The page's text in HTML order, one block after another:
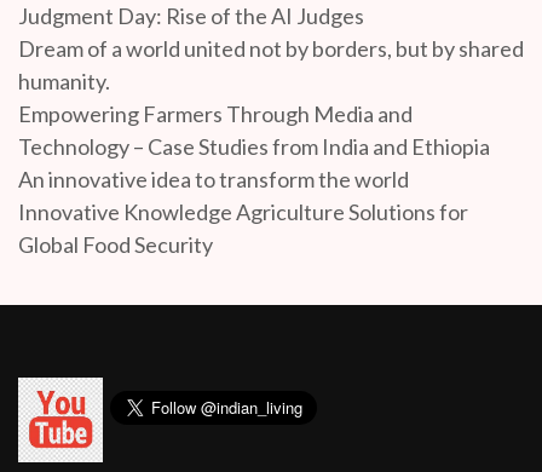
Judgment Day: Rise of the AI Judges
Dream of a world united not by borders, but by shared
humanity.
Empowering Farmers Through Media and
Technology – Case Studies from India and Ethiopia
An innovative idea to transform the world
Innovative Knowledge Agriculture Solutions for
Global Food Security